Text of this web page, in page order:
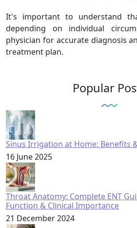
It's important to understand
depending on individual
physician for accurate diagnosis
treatment plan.
Popular
Sinus Irrigation at Home: Benefits
16 June 2025
Throat Anatomy: Complete ENT
Function & Clinical Importance
21 December 2024